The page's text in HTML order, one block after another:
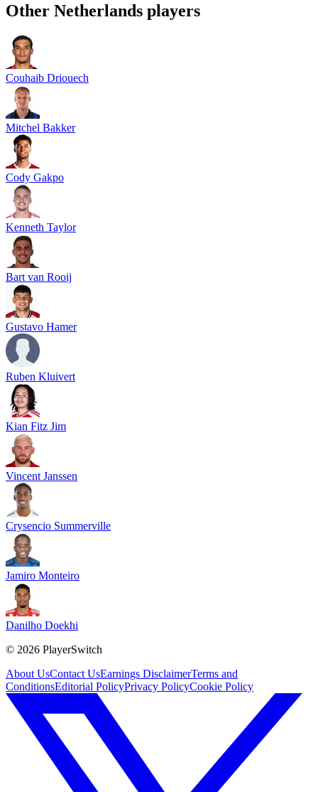
Other Netherlands players
Couhaib Driouech
Mitchel Bakker
Cody Gakpo
Kenneth Taylor
Bart van Rooij
Gustavo Hamer
Ruben Kluivert
Kian Fitz Jim
Vincent Janssen
Crysencio Summerville
Jamiro Monteiro
Danilho Doekhi
© 2026 PlayerSwitch
About UsContact UsEarnings DisclaimerTerms and
ConditionsEditorial PolicyPrivacy PolicyCookie Policy